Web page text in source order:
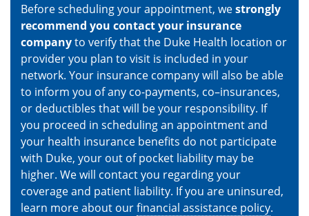
Before scheduling your appointment, westrongly
recommend you contact your insurance
companyto verify that the Duke Health location or
provider you plan to visit is included in your
network. Your insurance company will also be able
to inform you of any co-payments, co–insurances,
or deductibles that will be your responsibility. If
you proceed in scheduling an appointment and
your health insurance benefits do not participate
with Duke, your out of pocket liability may be
higher. We will contact you regarding your
coverage and patient liability. If you are uninsured,
learn more about ourfinancial assistance policy.